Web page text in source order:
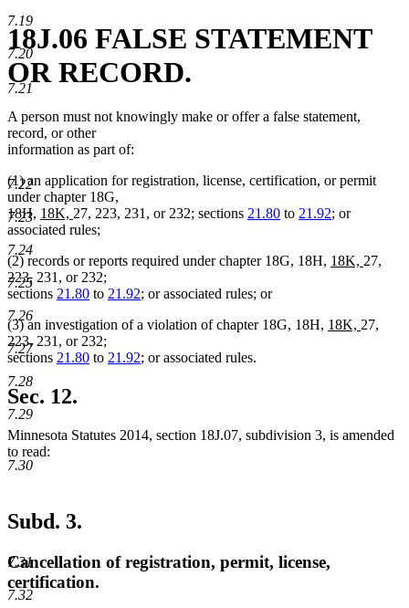
7.19
7.20
7.21
7.22
7.23
7.24
7.25
7.26
7.27
7.28
7.29
7.30
7.31
7.32
18J.06 FALSE STATEMENT
OR RECORD.
A person must not knowingly make or offer a false statement,
record, or other
information as part of:
(1) an application for registration, license, certification, or permit
under chapter 18G,
18H, new
text
18K, new
text
27, 223, 231, or 232; sections 21.80 to 21.92; or
associated rules;
(2) records or reports required under chapter 18G, 18H, new
18K, new
27,
223, 231, or 232;
sections 21.80 to 21.92; or associated rules; or
(3) an investigation of a violation of chapter 18G, 18H, new
18K, new
27,
223, 231, or 232;
sections 21.80 to 21.92; or associated rules.
Sec. 12.
Minnesota Statutes 2014, section 18J.07, subdivision 3, is amended
to read:
Subd. 3.
Cancellation of registration, permit, license,
certification.